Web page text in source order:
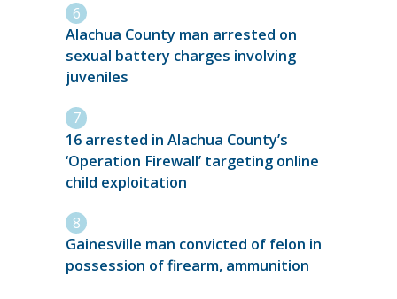
Alachua County man arrested on
sexual battery charges involving
juveniles
16 arrested in Alachua County’s
‘Operation Firewall’ targeting online
child exploitation
Gainesville man convicted of felon in
possession of firearm, ammunition